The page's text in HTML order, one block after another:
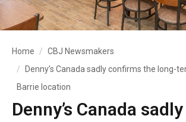
Home
CBJ Newsmakers
Denny’s Canada sadly confirms the long-
Barrie location
Denny’s Canada sadly